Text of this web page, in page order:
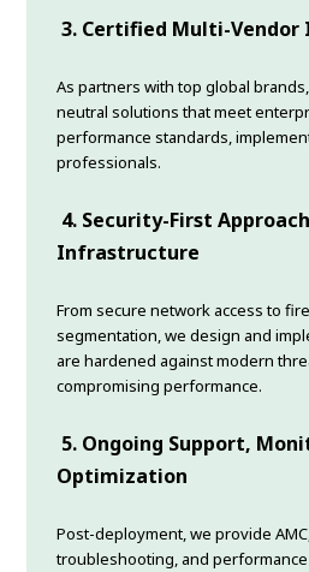
3. Certified Multi-
As partners with top global
neutral solutions that meet
performance standards,
professionals.
4. Security-First
Infrastructure
From secure network access to
segmentation, we design and
are hardened against modern
compromising performance.
5. Ongoing Support,
Optimization
Post-deployment, we provide
troubleshooting, and